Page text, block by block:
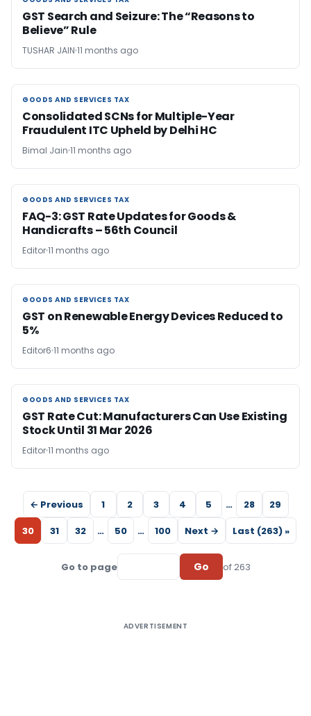
GST Search and Seizure: The “Reasons to
Believe” Rule
TUSHAR JAIN 11 months ago
GOODS AND SERVICES TAX
GOODS AND SERVICES TAX
Consolidated SCNs for Multiple-Year
Fraudulent ITC Upheld by Delhi HC
Bimal Jain 11 months ago
GOODS AND SERVICES TAX
GOODS AND SERVICES TAX
FAQ-3: GST Rate Updates for Goods &
Handicrafts – 56th Council
Editor11 months ago
GOODS AND SERVICES TAX
GOODS AND SERVICES TAX
GST on Renewable Energy Devices Reduced to
5%
Editor6 11 months ago
GOODS AND SERVICES TAX
GOODS AND SERVICES TAX
GST Rate Cut: Manufacturers Can Use Existing
Stock Until 31 Mar 2026
Editor11 months ago
← Previous 1 2 3 4 5 … 28
29
30
31 32 … 50 … 100 Next → Last (263) »
Go to page Go of 263
ADVERTISEMENT